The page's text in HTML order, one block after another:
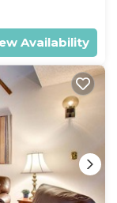
Availability